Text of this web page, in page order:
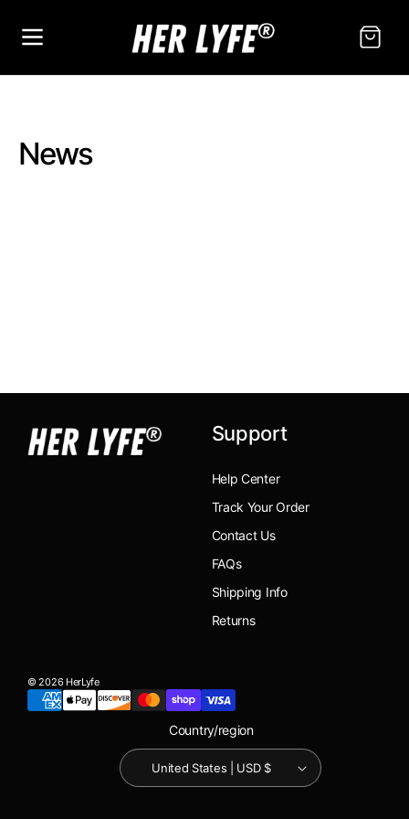
CONTENT
Cart
News
Support
Help Center
Track Your Order
Contact Us
FAQs
Shipping Info
Returns
© 2026 HerLyfe
Country/region
United States | USD $